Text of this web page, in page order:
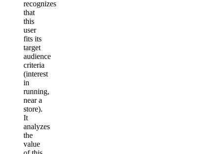
recognizes
that
this
user
fits its
target
audience
criteria
(interest
in
running,
near a
store).
It
analyzes
the
value